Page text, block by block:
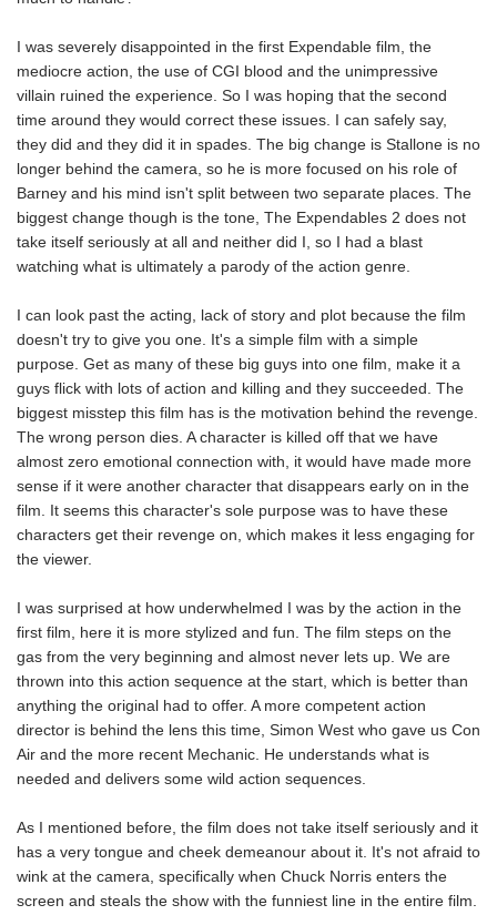
I was severely disappointed in the first Expendable film, the
mediocre action, the use of CGI blood and the unimpressive
villain ruined the experience. So I was hoping that the second
time around they would correct these issues. I can safely say,
they did and they did it in spades. The big change is Stallone is no
longer behind the camera, so he is more focused on his role of
Barney and his mind isn't split between two separate places. The
biggest change though is the tone, The Expendables 2 does not
take itself seriously at all and neither did I, so I had a blast
watching what is ultimately a parody of the action genre.
I can look past the acting, lack of story and plot because the film
doesn't try to give you one. It's a simple film with a simple
purpose. Get as many of these big guys into one film, make it a
guys flick with lots of action and killing and they succeeded. The
biggest misstep this film has is the motivation behind the revenge.
The wrong person dies. A character is killed off that we have
almost zero emotional connection with, it would have made more
sense if it were another character that disappears early on in the
film. It seems this character's sole purpose was to have these
characters get their revenge on, which makes it less engaging for
the viewer.
I was surprised at how underwhelmed I was by the action in the
first film, here it is more stylized and fun. The film steps on the
gas from the very beginning and almost never lets up. We are
thrown into this action sequence at the start, which is better than
anything the original had to offer. A more competent action
director is behind the lens this time, Simon West who gave us Con
Air and the more recent Mechanic. He understands what is
needed and delivers some wild action sequences.
As I mentioned before, the film does not take itself seriously and it
has a very tongue and cheek demeanour about it. It's not afraid to
wink at the camera, specifically when Chuck Norris enters the
screen and steals the show with the funniest line in the entire film.